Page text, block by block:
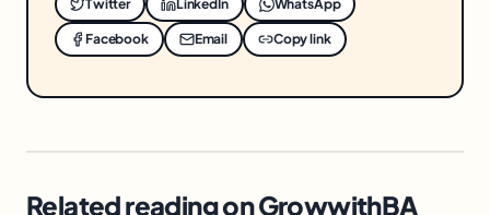
Twitter LinkedIn WhatsApp
Facebook Email Copy link
Related reading on GrowwithBA